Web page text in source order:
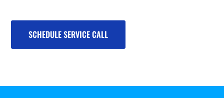
SCHEDULE SERVICE CALL